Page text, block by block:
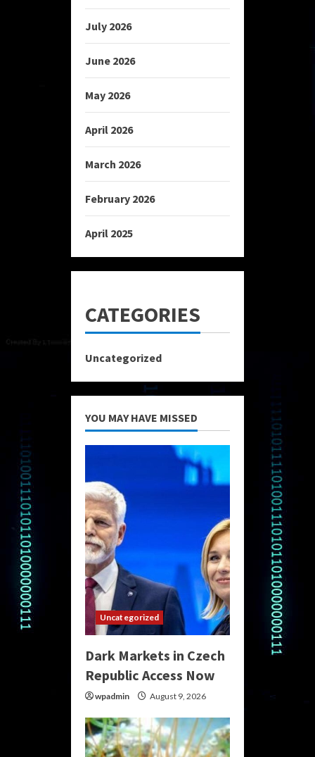
July 2026
June 2026
May 2026
April 2026
March 2026
February 2026
April 2025
CATEGORIES
Uncategorized
YOU MAY HAVE MISSED
Uncategorized
Dark Markets in Czech
Republic Access Now
wpadmin August 9, 2026